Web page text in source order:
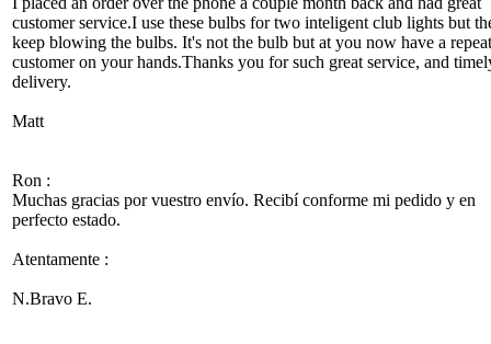
customer service.I use these bulbs for two inteligent club lights but
keep blowing the bulbs. It's not the bulb but at you now have a repeat
customer on your hands.Thanks you for such great service, and
delivery.
Matt
Ron :
Muchas gracias por vuestro envío. Recibí conforme mi pedido y en
perfecto estado.
Atentamente :
N.Bravo E.